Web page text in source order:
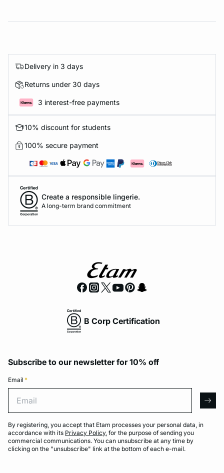
Delivery in 3 days
Returns under 30 days
3 interest-free payments
10% discount for students
100% secure payment
Create a responsible lingerie.
A long-term brand commitment
B Corp Certification
Subscribe to our newsletter for 10% off
Email *
By registering, you accept that Etam processes your personal data, in
accordance with its Privacy Policy, for the purpose of sending you
commercial communications. You can unsubscribe at any time by
clicking on the "unsubscribe" link at the bottom of each e-mail.